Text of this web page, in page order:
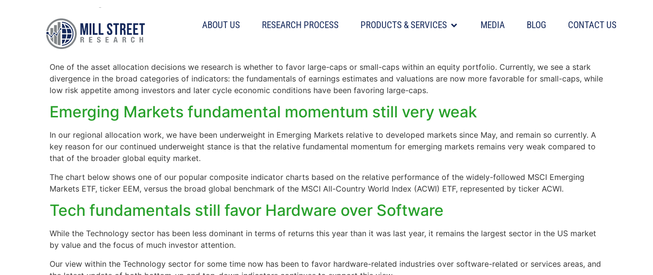
ABOUT US RESEARCH PROCESS PRODUCTS & SERVICES MEDIA BLOG CONTACT US
Tag: fundamentals
Large vs Small Caps: Fundamentals vs Risk
One of the asset allocation decisions we research is whether to favor large-caps or small-caps within an equity portfolio. Currently, we see a stark
divergence in the broad categories of indicators: the fundamentals of earnings estimates and valuations are now more favorable for small-caps, while
low risk appetite among investors and later cycle economic conditions have been favoring large-caps.
Emerging Markets fundamental momentum still very weak
In our regional allocation work, we have been underweight in Emerging Markets relative to developed markets since May, and remain so currently. A
key reason for our continued underweight stance is that the relative fundamental momentum for emerging markets remains very weak compared to
that of the broader global equity market.
The chart below shows one of our popular composite indicator charts based on the relative performance of the widely-followed MSCI Emerging
Markets ETF, ticker EEM, versus the broad global benchmark of the MSCI All-Country World Index (ACWI) ETF, represented by ticker ACWI.
Tech fundamentals still favor Hardware over Software
While the Technology sector has been less dominant in terms of returns this year than it was last year, it remains the largest sector in the US market
by value and the focus of much investor attention.
Our view within the Technology sector for some time now has been to favor hardware-related industries over software-related or services areas, and